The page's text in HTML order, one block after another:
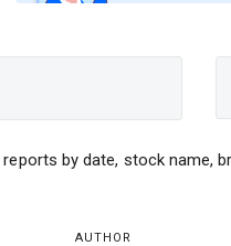
reports by date, stock name,
AUTHOR